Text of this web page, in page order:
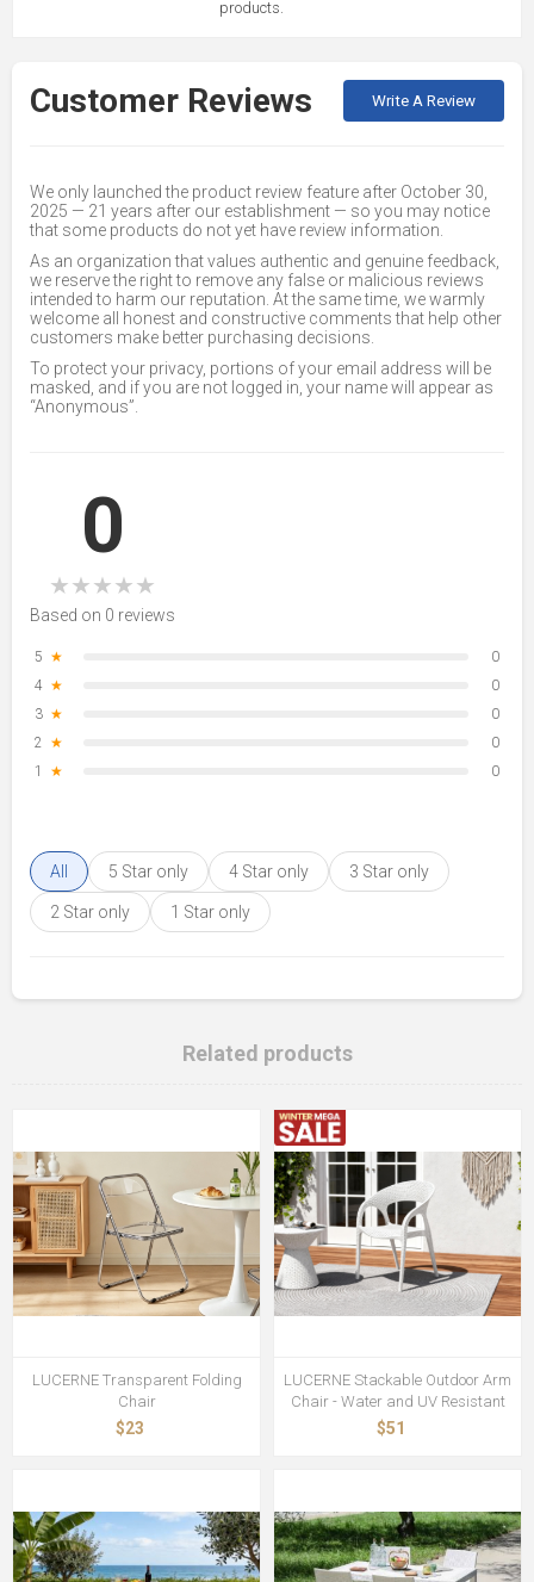
products.
Customer Reviews Write A Review
We only launched the product review feature after October 30,
2025 — 21 years after our establishment — so you may notice
that some products do not yet have review information.
As an organization that values authentic and genuine feedback,
we reserve the right to remove any false or malicious reviews
intended to harm our reputation. At the same time, we warmly
welcome all honest and constructive comments that help other
customers make better purchasing decisions.
To protect your privacy, portions of your email address will be
masked, and if you are not logged in, your name will appear as
“Anonymous”.
0
★★★★★
Based on 0 reviews
5 ★
0
4 ★
0
3 ★
0
2 ★
0
1
★ 0
All 5 Star only 4 Star only 3 Star only
2 Star only 1 Star only
Related products
LUCERNE Transparent Folding
Chair
$23
LUCERNE Stackable Outdoor Arm
Chair - Water and UV Resistant
$51